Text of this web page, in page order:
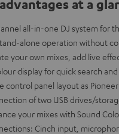
at a
all-in-one DJ system for
alone operation without
your own mixes, add live
display for quick search
control panel layout as
of two USB drives/
your mixes with Sound
Cinch input,